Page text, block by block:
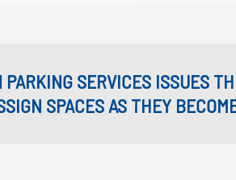
SERVICES ISSUES
SPACES AS THEY